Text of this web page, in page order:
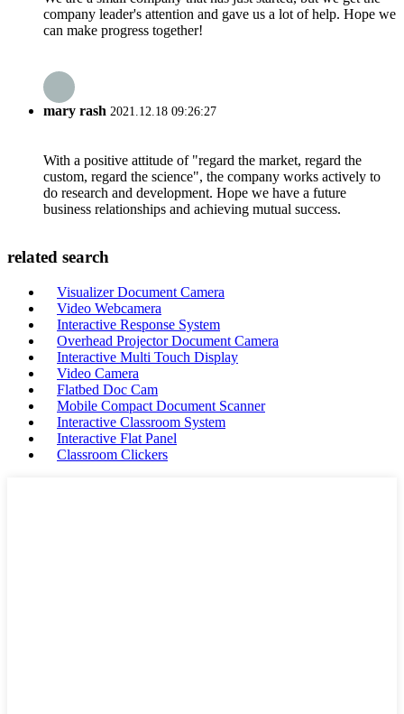
company leader's attention and gave us a lot of help. Hope we
can make progress together!
mary rash 2021.12.18 09:26:27
With a positive attitude of "regard the market, regard the
custom, regard the science", the company works actively to
do research and development. Hope we have a future
business relationships and achieving mutual success.
related search
Visualizer Document Camera
Video Webcamera
Interactive Response System
Overhead Projector Document Camera
Interactive Multi Touch Display
Video Camera
Flatbed Doc Cam
Mobile Compact Document Scanner
Interactive Classroom System
Interactive Flat Panel
Classroom Clickers